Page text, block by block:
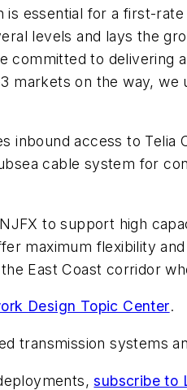
essential for a first-
levels and lays the
committed to
markets on the way,
inbound access to
cable system for
to support high
maximum flexibility
East Coast corridor
Design Topic Center.
transmission systems
subscribe to